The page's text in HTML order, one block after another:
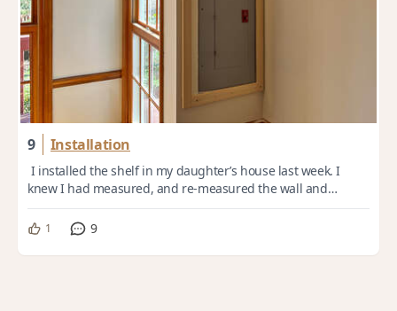
9 Installation
I installed the shelf in my daughter’s house last week. I
knew I had measured, and re-measured the wall and
electrical panel the last time I was t...
1 9